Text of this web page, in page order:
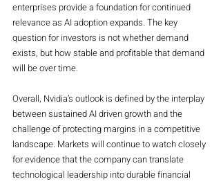
enterprises provide a foundation for continued
relevance as AI adoption expands. The key
question for investors is not whether demand
exists, but how stable and profitable that demand
will be over time.
Overall, Nvidia’s outlook is defined by the interplay
between sustained AI driven growth and the
challenge of protecting margins in a competitive
landscape. Markets will continue to watch closely
for evidence that the company can translate
technological leadership into durable financial